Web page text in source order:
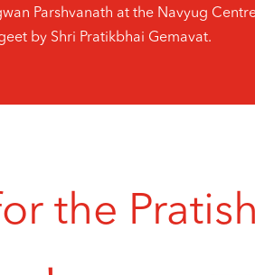
Parshvanath at the Navyug
by Shri Pratikbhai Gemavat.
the